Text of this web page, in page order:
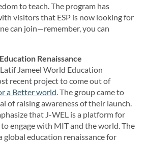
to teach. The program has
visitors that ESP is now looking for
can join—remember, you can
Renaissance
Jameel World Education
recent project to come out of
a Better world. The group came to
of raising awareness of their launch.
that J-WEL is a platform for
engage with MIT and the world. The
global education renaissance for